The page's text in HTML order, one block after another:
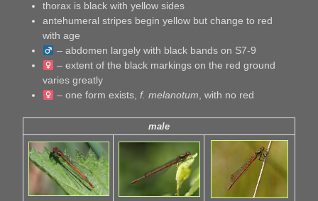
thorax is black with yellow sides
antehumeral stripes begin yellow but change to red
with age
– abdomen largely with black bands on S7-9
– extent of the black markings on the red ground
varies greatly
– one form exists, f. melanotum , with no red
male